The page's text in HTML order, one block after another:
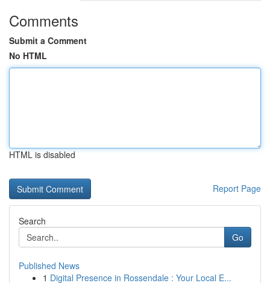
Comments
Submit a Comment
No HTML
HTML is disabled
Report Page
Search
Go
Published News
1 Digital Presence in Rossendale : Your Local E...